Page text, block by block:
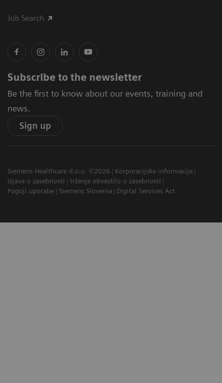
Job Search
Subscribe to the newsletter
Be the first to know about our events, training and
news.
Sign up
Siemens Healthcare d.o.o. ©2026
Korporacijske informacije
Izjava o zasebnosti
trženje obvestilo o zasebnosti
Pogoji uporabe
Siemens Slovenia Digital Services Act